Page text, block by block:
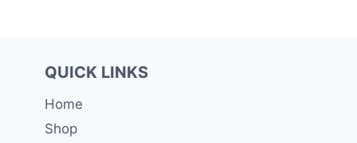
QUICK LINKS
Home
Shop